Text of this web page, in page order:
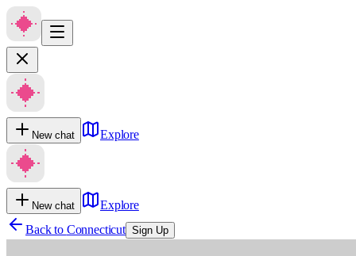
New chat Explore
New chat
Explore
Back to Connecticut Sign Up